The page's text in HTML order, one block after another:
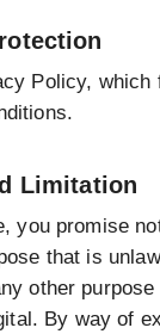
Policy, which
Limitation
you promise
that is
other
By way of